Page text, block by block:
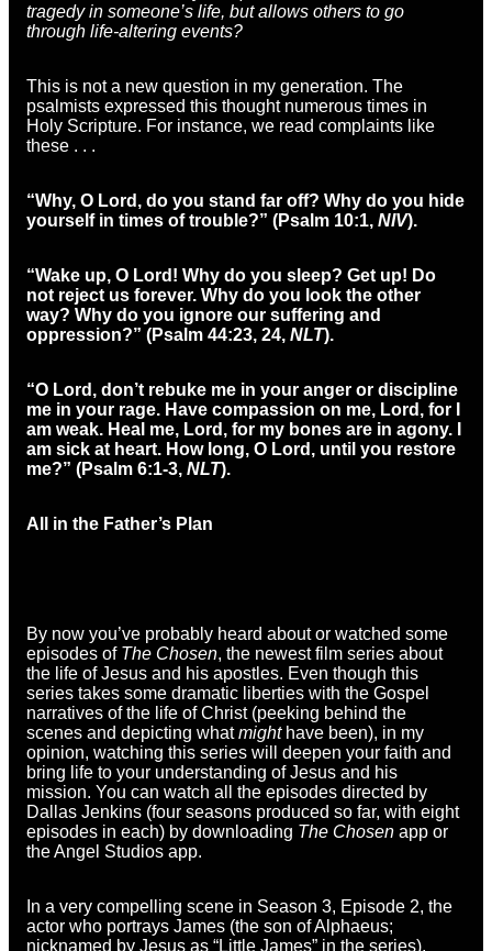
tragedy in someone’s life, but allows others to go
through life-altering events?
This is not a new question in my generation. The
psalmists expressed this thought numerous times in
Holy Scripture. For instance, we read complaints like
these . . .
“Why, O Lord, do you stand far off? Why do you hide
yourself in times of trouble?” (Psalm 10:1, NIV).
“Wake up, O Lord! Why do you sleep? Get up! Do
not reject us forever. Why do you look the other
way? Why do you ignore our suffering and
oppression?” (Psalm 44:23, 24, NLT).
“O Lord, don’t rebuke me in your anger or discipline
me in your rage. Have compassion on me, Lord, for I
am weak. Heal me, Lord, for my bones are in agony. I
am sick at heart. How long, O Lord, until you restore
me?” (Psalm 6:1-3, NLT).
All in the Father’s Plan
By now you’ve probably heard about or watched some
episodes of The Chosen, the newest film series about
the life of Jesus and his apostles. Even though this
series takes some dramatic liberties with the Gospel
narratives of the life of Christ (peeking behind the
scenes and depicting whatmighthave been), in my
opinion, watching this series will deepen your faith and
bring life to your understanding of Jesus and his
mission. You can watch all the episodes directed by
Dallas Jenkins (four seasons produced so far, with eight
episodes in each) by downloading The Chosen app or
the Angel Studios app.
In a very compelling scene in Season 3, Episode 2, the
actor who portrays James (the son of Alphaeus;
nicknamed by Jesus as “Little James” in the series),